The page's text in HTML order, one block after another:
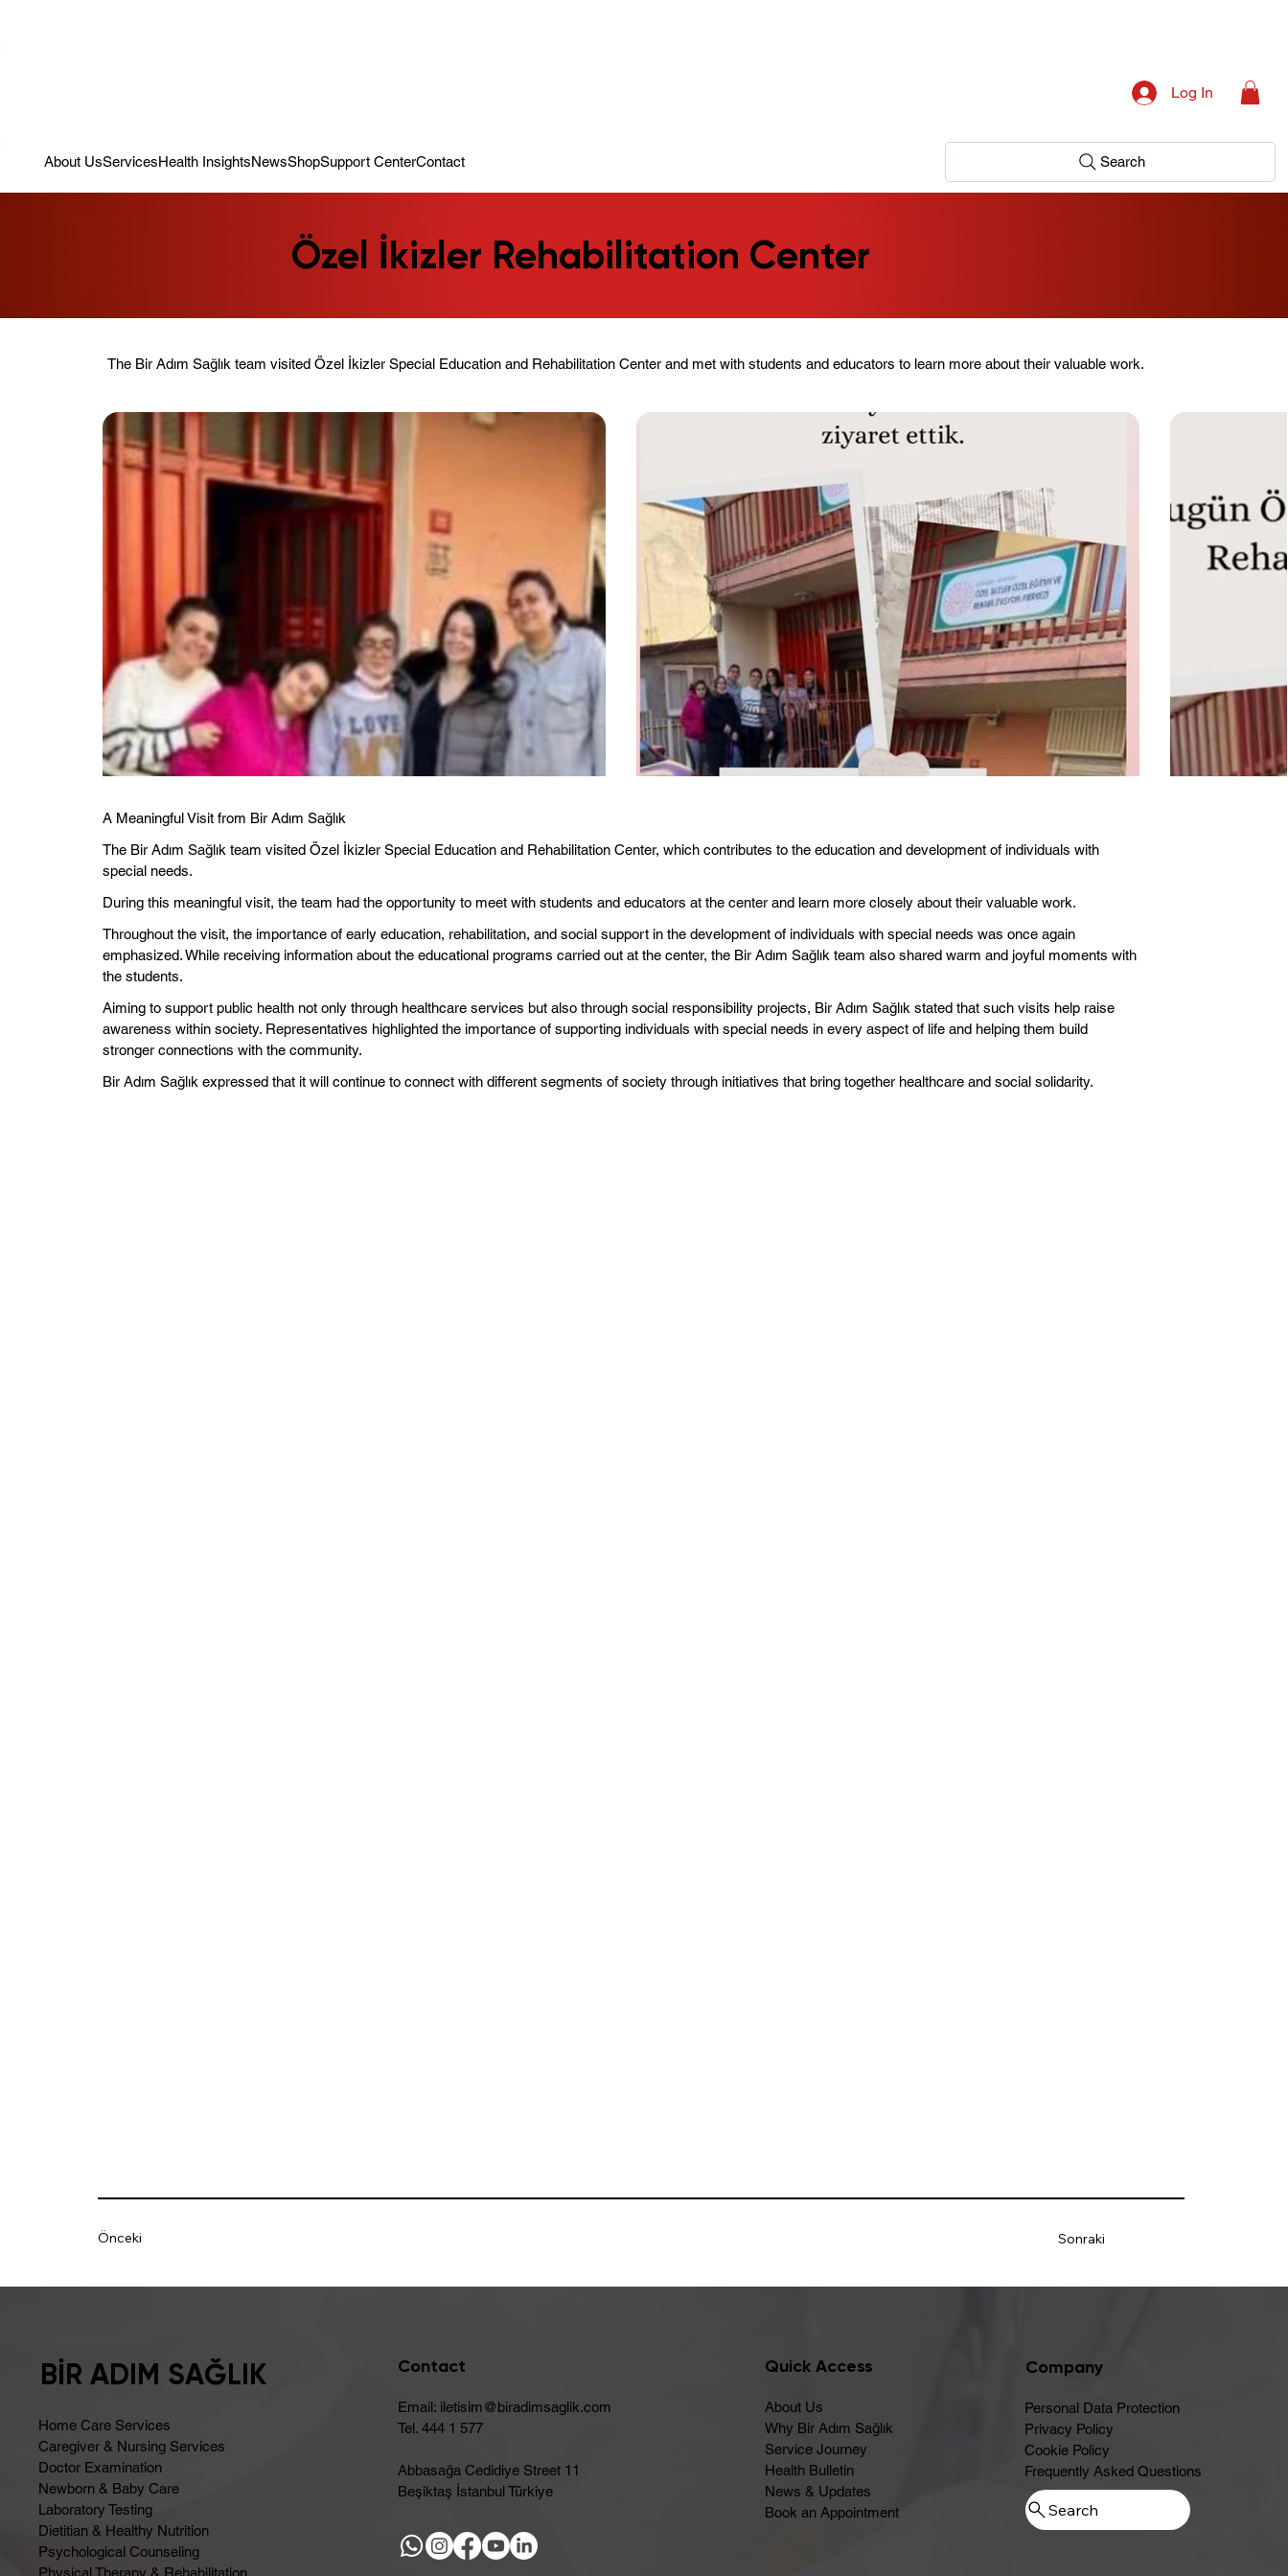
Log In
About UsServicesHealth InsightsNewsShopSupport CenterContact Search
Özel İkizler Rehabilitation Center
The Bir Adım Sağlık team visited Özel İkizler Special Education and Rehabilitation Center and met with students and educators to learn more about their valuable work.
A Meaningful Visit from Bir Adım Sağlık
The Bir Adım Sağlık team visited Özel İkizler Special Education and Rehabilitation Center, which contributes to the education and development of individuals with
special needs.
During this meaningful visit, the team had the opportunity to meet with students and educators at the center and learn more closely about their valuable work.
Throughout the visit, the importance of early education, rehabilitation, and social support in the development of individuals with special needs was once again
emphasized. While receiving information about the educational programs carried out at the center, the Bir Adım Sağlık team also shared warm and joyful moments with
the students.
Aiming to support public health not only through healthcare services but also through social responsibility projects, Bir Adım Sağlık stated that such visits help raise
awareness within society. Representatives highlighted the importance of supporting individuals with special needs in every aspect of life and helping them build
stronger connections with the community.
Bir Adım Sağlık expressed that it will continue to connect with different segments of society through initiatives that bring together healthcare and social solidarity.
Önceki Sonraki
BİR ADIM SAĞLIK
Home Care Services
Caregiver & Nursing Services
Doctor Examination
Newborn & Baby Care
Laboratory Testing
Dietitian & Healthy Nutrition
Psychological Counseling
Contact
Email: iletisim@biradimsaglik.com
Tel. 444 1 577
Abbasağa Cedidiye Street 11
Beşiktaş İstanbul Türkiye
Quick Access
About Us
Why Bir Adım Sağlık
Service Journey
Health Bulletin
News & Updates
Book an Appointment
Company
Personal Data Protection
Privacy Policy
Cookie Policy
Frequently Asked Questions